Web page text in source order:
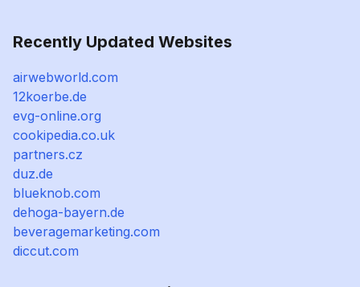
Recently Updated Websites
airwebworld.com
12koerbe.de
evg-online.org
cookipedia.co.uk
partners.cz
duz.de
blueknob.com
dehoga-bayern.de
beveragemarketing.com
diccut.com